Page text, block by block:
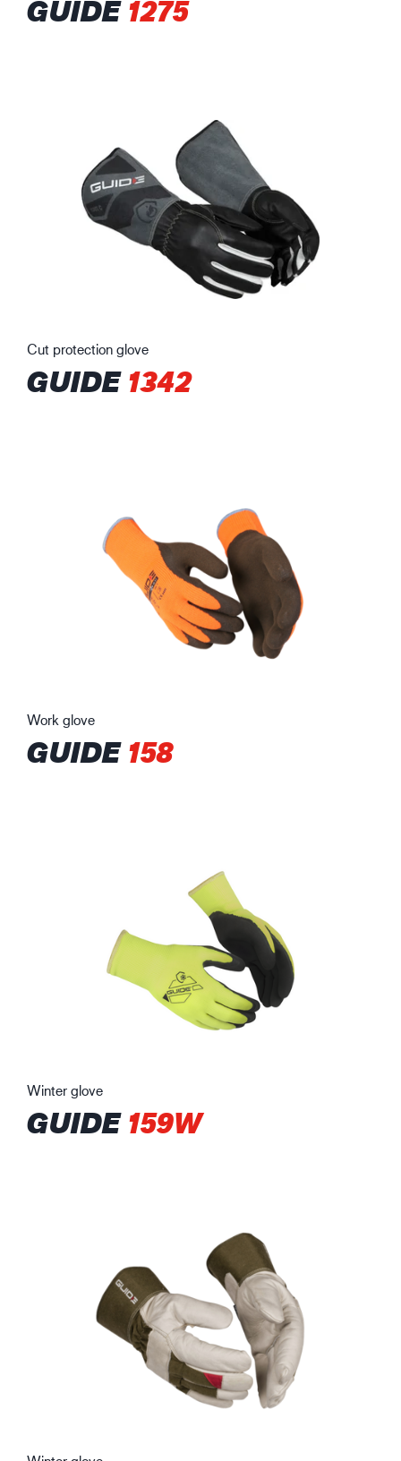
GUIDE1275
Cut protection glove
GUIDE1342
Work glove
GUIDE158
Winter glove
GUIDE159W